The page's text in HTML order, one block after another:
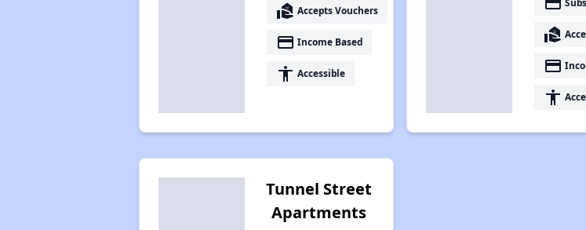
real_estate_agent Accepts Vouchers
payment Income Based
accessibility Accessible
real_estate_agent
payment
accessibility
Tunnel Street
Apartments